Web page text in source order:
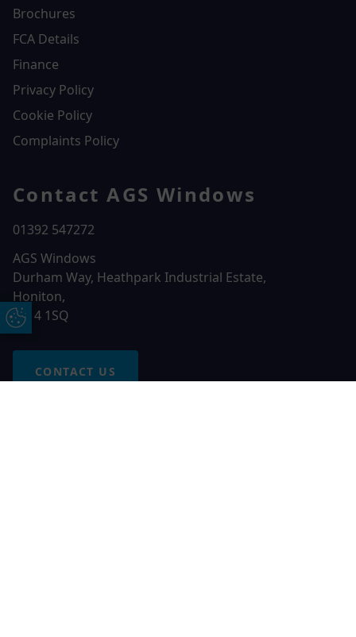
Update Cookie Preferences
Brochures
FCA Details
Finance
Privacy Policy
Cookie Policy
Complaints Policy
Contact AGS Windows
01392 547272
AGS Windows
Durham Way, Heathpark Industrial Estate,
Honiton,
EX14 1SQ
CONTACT US